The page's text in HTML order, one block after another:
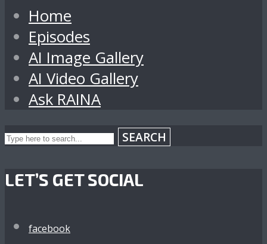
Home
Episodes
AI Image Gallery
AI Video Gallery
Ask RAINA
SEARCH
LET’S GET SOCIAL
facebook